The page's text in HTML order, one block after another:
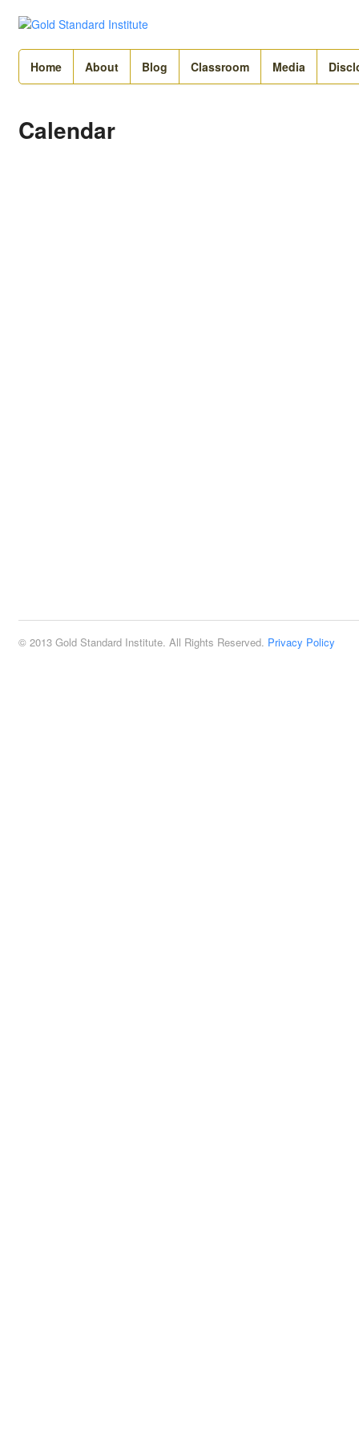
Home About Blog Classroom Media
Calendar
© 2013 Gold Standard Institute. All Rights Reserved. Privacy Policy